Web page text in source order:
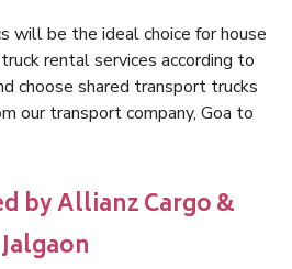
will be the ideal choice for house
rental services according to
choose shared transport trucks
our transport company, Goa to
by Allianz Cargo &